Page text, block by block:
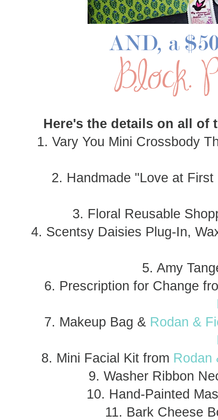
Here's the details on all of
1. Vary You Mini Crossbody
2. Handmade "Love at
3. Floral Reusable
4. Scentsy Daisies Plug-In,
5. Amy
6. Prescription for Change
7. Makeup Bag & Rodan &
8. Mini Facial Kit from Rodan
9. Washer Ribbon
10. Hand-Painted
11. Bark Cheese